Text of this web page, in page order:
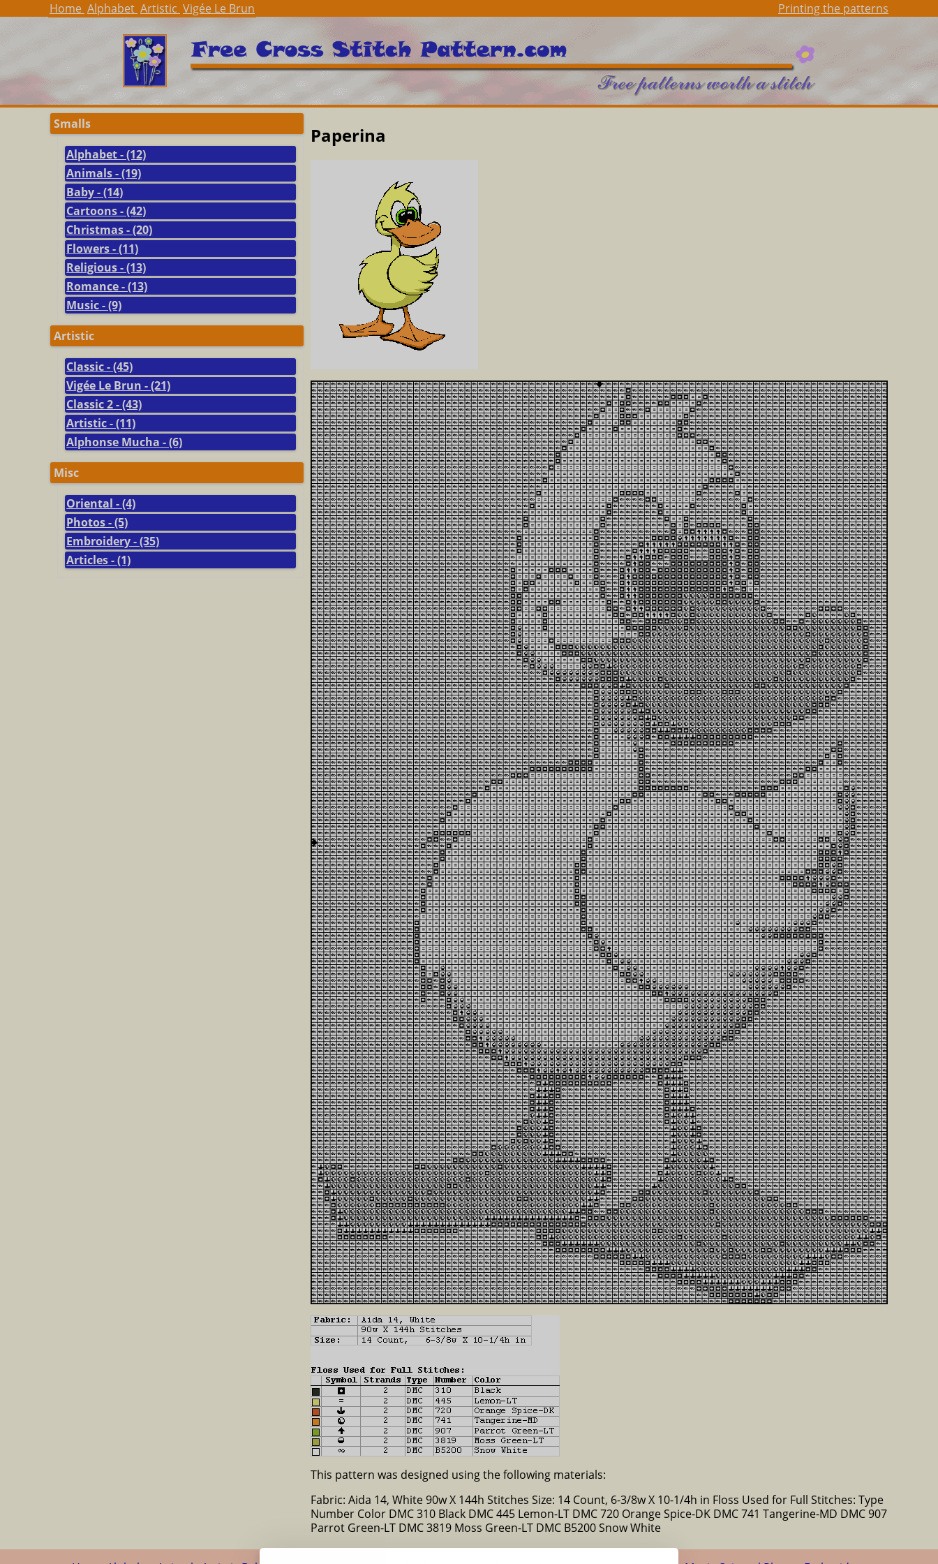
Home Alphabet Artistic Vigée Le Brun Printing the patterns
Smalls
Alphabet - (12)
Animals - (19)
Baby - (14)
Cartoons - (42)
Christmas - (20)
Flowers - (11)
Religious - (13)
Romance - (13)
Music - (9)
Artistic
Classic - (45)
Vigée Le Brun - (21)
Classic 2 - (43)
Artistic - (11)
Alphonse Mucha - (6)
Misc
Oriental - (4)
Photos - (5)
Embroidery - (35)
Articles - (1)
Paperina
This pattern was designed using the following materials:
Fabric: Aida 14, White 90w X 144h Stitches Size: 14 Count, 6-3/8w X 10-1/4h in Floss Used for Full Stitches: Type
Number Color DMC 310 Black DMC 445 Lemon-LT DMC 720 Orange Spice-DK DMC 741 Tangerine-MD DMC 907
Parrot Green-LT DMC 3819 Moss Green-LT DMC B5200 Snow White